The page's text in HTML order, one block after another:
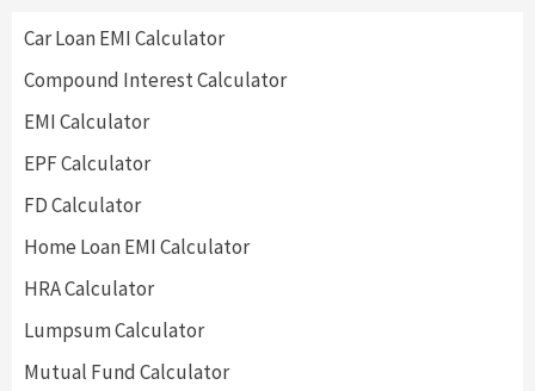
Car Loan EMI Calculator
Compound Interest Calculator
EMI Calculator
EPF Calculator
FD Calculator
Home Loan EMI Calculator
HRA Calculator
Lumpsum Calculator
Mutual Fund Calculator